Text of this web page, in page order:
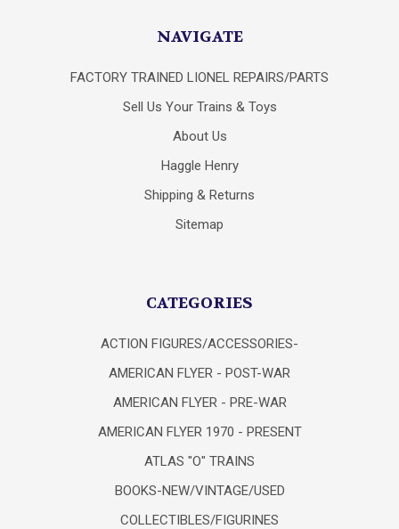
NAVIGATE
FACTORY TRAINED LIONEL REPAIRS/PARTS
Sell Us Your Trains & Toys
About Us
Haggle Henry
Shipping & Returns
Sitemap
CATEGORIES
ACTION FIGURES/ACCESSORIES-
AMERICAN FLYER - POST-WAR
AMERICAN FLYER - PRE-WAR
AMERICAN FLYER 1970 - PRESENT
ATLAS "O" TRAINS
BOOKS-NEW/VINTAGE/USED
COLLECTIBLES/FIGURINES